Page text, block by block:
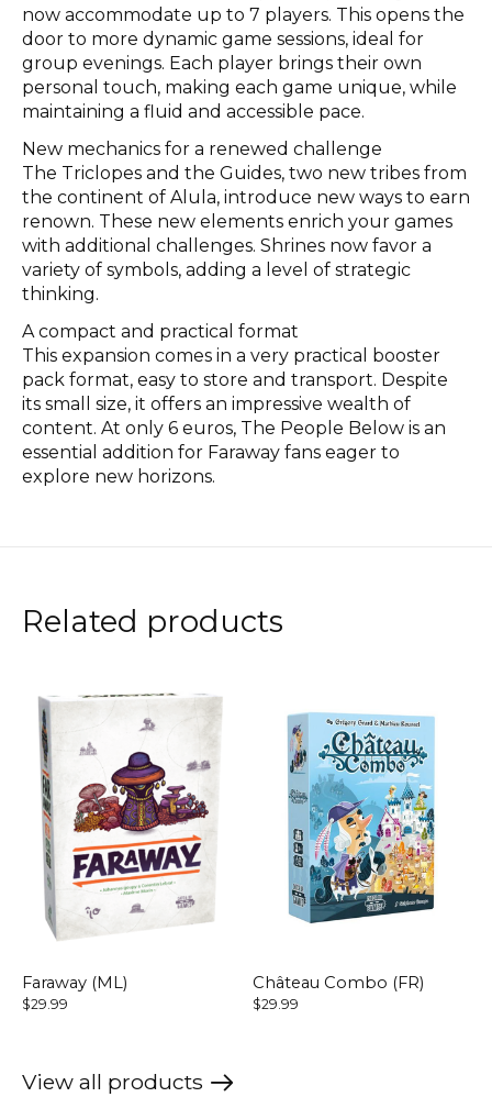
now accommodate up to 7 players. This opens the
door to more dynamic game sessions, ideal for
group evenings. Each player brings their own
personal touch, making each game unique, while
maintaining a fluid and accessible pace.
New mechanics for a renewed challenge
The Triclopes and the Guides, two new tribes from
the continent of Alula, introduce new ways to earn
renown. These new elements enrich your games
with additional challenges. Shrines now favor a
variety of symbols, adding a level of strategic
thinking.
A compact and practical format
This expansion comes in a very practical booster
pack format, easy to store and transport. Despite
its small size, it offers an impressive wealth of
content. At only 6 euros, The People Below is an
essential addition for Faraway fans eager to
explore new horizons.
Related products
Faraway (ML)
$29.99
Château Combo (FR)
$29.99
View all products